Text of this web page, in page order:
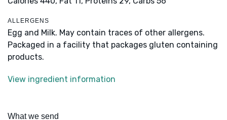
ALLERGENS
Egg and Milk. May contain traces of other allergens.
Packaged in a facility that packages gluten containing
products.
View ingredient information
What we send